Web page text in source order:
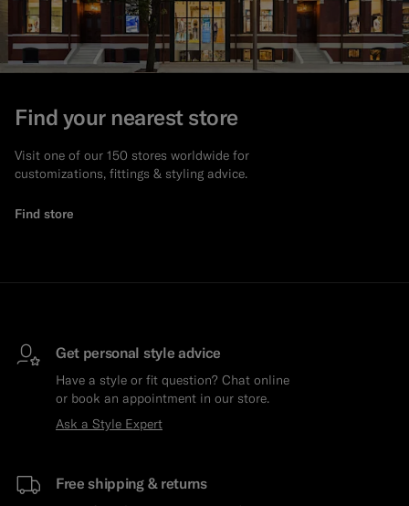
Find your nearest store
Visit one of our 150 stores worldwide for
customizations, fittings & styling advice.
Find store
Get personal style advice
Have a style or fit question? Chat online
or book an appointment in our store.
Ask a Style Expert
Free shipping & returns